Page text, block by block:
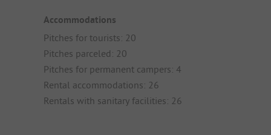
Accommodations
Pitches for tourists: 20
Pitches parceled: 20
Pitches for permanent campers: 4
Rental accommodations: 26
Rentals with sanitary facilities: 26